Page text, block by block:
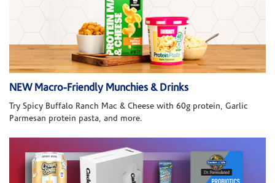
NEW Macro-Friendly Munchies & Drinks
Try Spicy Buffalo Ranch Mac & Cheese with 60g protein, Garlic
Parmesan protein pasta, and more.